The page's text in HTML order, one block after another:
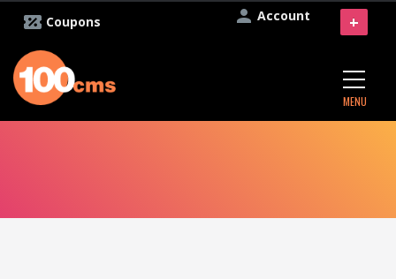
Account
Coupons
MENU
+